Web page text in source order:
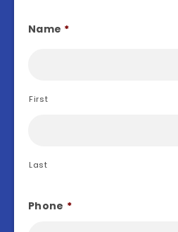
Name *
First
Last
Phone *